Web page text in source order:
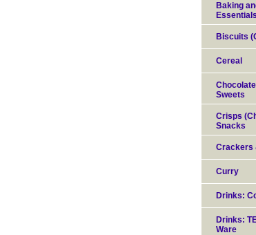
Baking
Essentials
Biscuits
Cereal
Sweets
Crisps
Snacks
Crackers
Curry
Drinks:
Drinks:
Ware